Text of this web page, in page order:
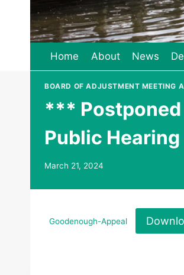
Home About News
BOARD OF ADJUSTMENT MEETING
***
Public
March 21, 2024
Goodenough-Appeal